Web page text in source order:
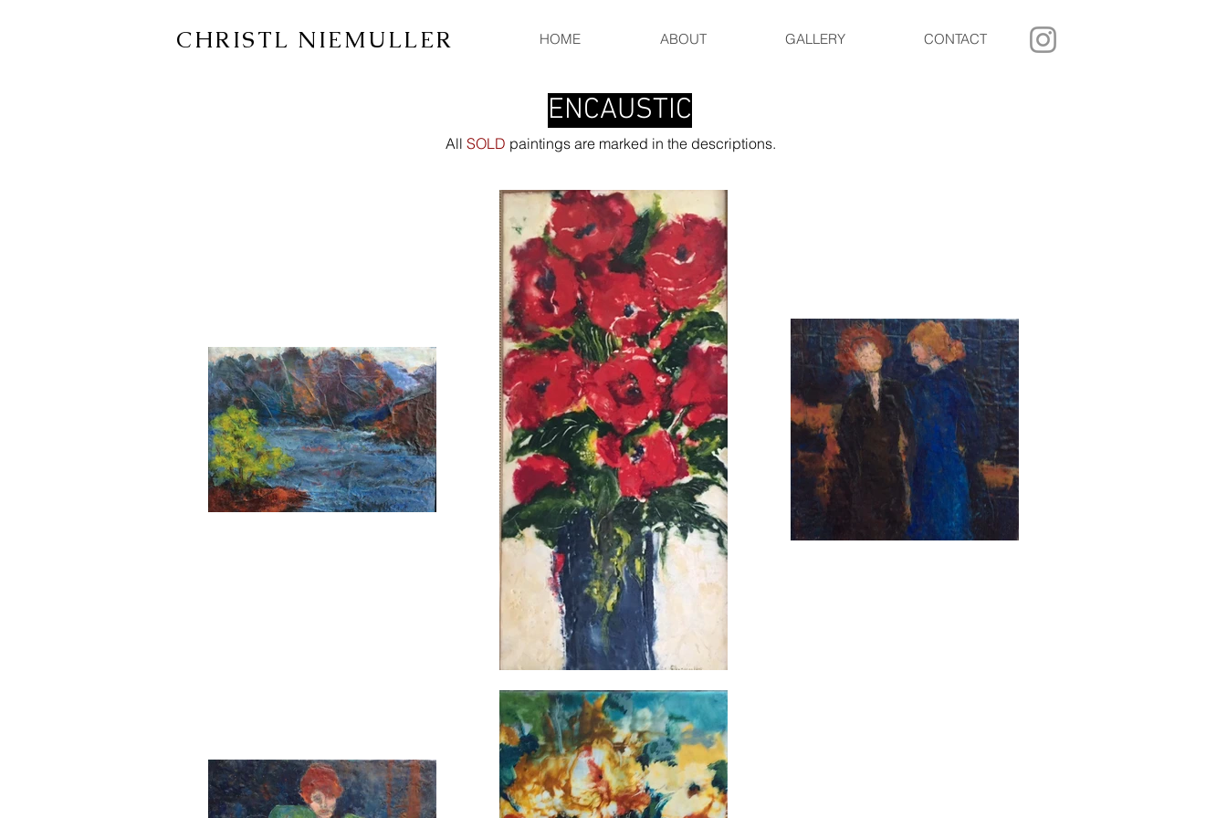
CHRISTL NIEMULLER HOME ABOUT GALLERY CONTACT
ENCAUSTIC
All SOLD paintings are marked in the descriptions.